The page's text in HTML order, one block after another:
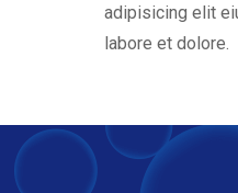
adipisicing elit
labore et dolore.